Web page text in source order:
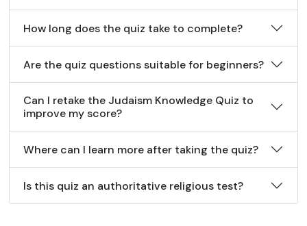
How long does the quiz take to complete?
Are the quiz questions suitable for beginners?
Can I retake the Judaism Knowledge Quiz to
improve my score?
Where can I learn more after taking the quiz?
Is this quiz an authoritative religious test?